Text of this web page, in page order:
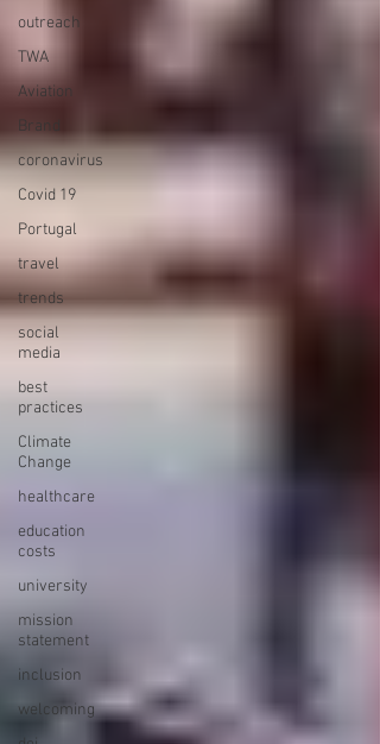
outreach
TWA
Aviation
Brand
coronavirus
Covid 19
Portugal
travel
trends
social
media
best
practices
Climate
Change
healthcare
education
costs
university
mission
statement
inclusion
welcoming